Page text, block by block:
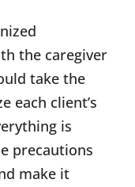
the caregiver
take the
each client’s
is
precautions
make it